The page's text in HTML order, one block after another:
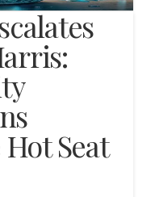
Seat